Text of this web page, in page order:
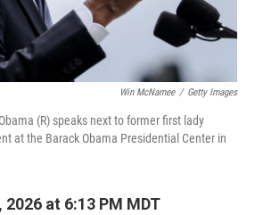
Win McNamee / Getty Images
(R) speaks next to former first lady
at the Barack Obama Presidential Center in
at 6:13 PM MDT